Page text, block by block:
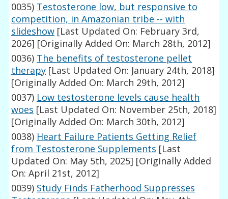
0035) Testosterone low, but responsive to
competition, in Amazonian tribe -- with
slideshow [Last Updated On: February 3rd,
2026] [Originally Added On: March 28th, 2012]
0036) The benefits of testosterone pellet
therapy [Last Updated On: January 24th, 2018]
[Originally Added On: March 29th, 2012]
0037) Low testosterone levels cause health
woes [Last Updated On: November 25th, 2018]
[Originally Added On: March 30th, 2012]
0038) Heart Failure Patients Getting Relief
from Testosterone Supplements [Last
Updated On: May 5th, 2025] [Originally Added
On: April 21st, 2012]
0039) Study Finds Fatherhood Suppresses